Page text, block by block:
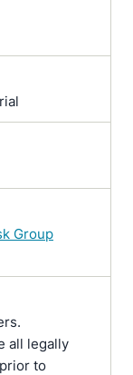
Group
all legally
to